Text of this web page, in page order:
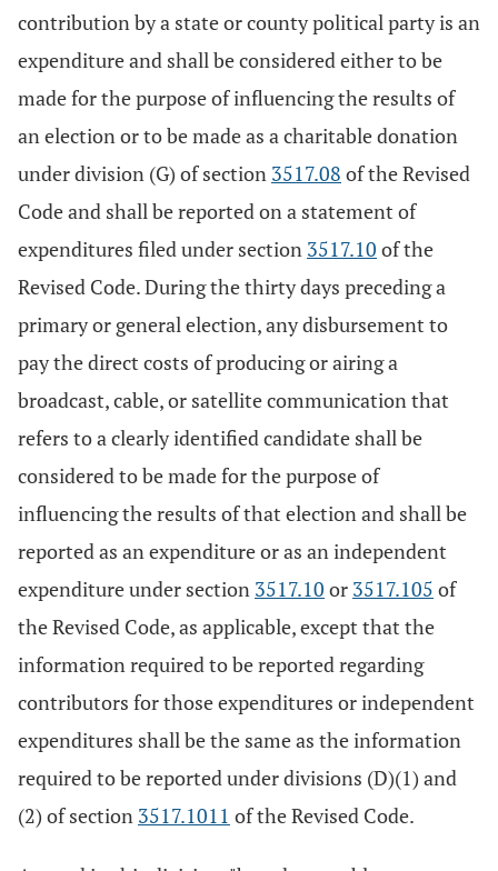
contribution by a state or county political party is an
expenditure and shall be considered either to be
made for the purpose of influencing the results of
an election or to be made as a charitable donation
under division (G) of section 3517.08 of the Revised
Code and shall be reported on a statement of
expenditures filed under section 3517.10 of the
Revised Code. During the thirty days preceding a
primary or general election, any disbursement to
pay the direct costs of producing or airing a
broadcast, cable, or satellite communication that
refers to a clearly identified candidate shall be
considered to be made for the purpose of
influencing the results of that election and shall be
reported as an expenditure or as an independent
expenditure under section 3517.10 or 3517.105 of
the Revised Code, as applicable, except that the
information required to be reported regarding
contributors for those expenditures or independent
expenditures shall be the same as the information
required to be reported under divisions (D)(1) and
(2) of section 3517.1011 of the Revised Code.